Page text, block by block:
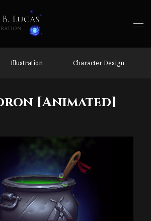
Illustration Character Design
[Animated]